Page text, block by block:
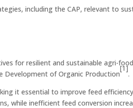
including the CAP, relevant to
for resilient and sustainable agri-
Development of Organic Production
[1]
.
it essential to improve feed
while inefficient feed conversion